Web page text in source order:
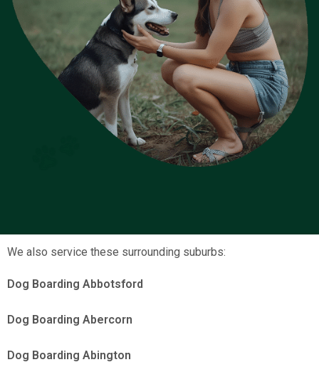
We also service these surrounding suburbs:
Dog Boarding Abbotsford
Dog Boarding Abercorn
Dog Boarding Abington